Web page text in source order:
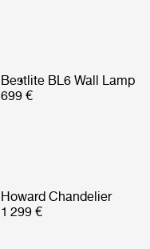
Bestlite BL6 Wall Lamp
699 €
Howard Chandelier
1 299 €